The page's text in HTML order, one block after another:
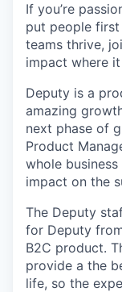
If you’re
put people first
teams thrive,
impact where
Deputy is a
amazing
next phase of
Product
whole
impact on the
The Deputy
for Deputy
B2C product.
provide a the
life, so the